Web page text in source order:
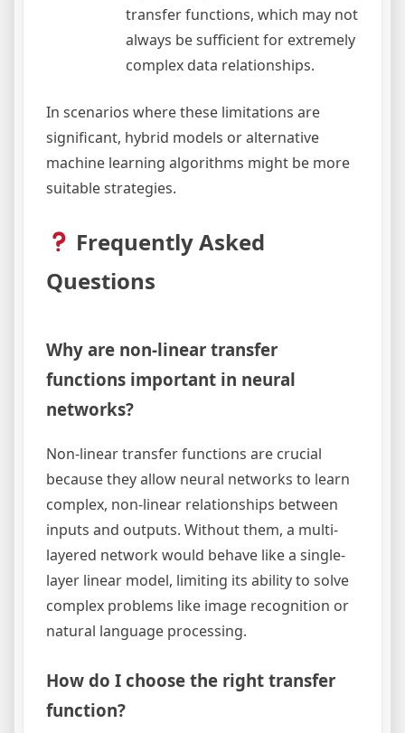
transfer functions, which may not
always be sufficient for extremely
complex data relationships.
In scenarios where these limitations are
significant, hybrid models or alternative
machine learning algorithms might be more
suitable strategies.
Frequently Asked
Questions
Why are non-linear transfer
functions important in neural
networks?
Non-linear transfer functions are crucial
because they allow neural networks to learn
complex, non-linear relationships between
inputs and outputs. Without them, a multi-
layered network would behave like a single-
layer linear model, limiting its ability to solve
complex problems like image recognition or
natural language processing.
How do I choose the right transfer
function?